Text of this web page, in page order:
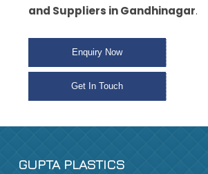
and Suppliers in Gandhinagar.
Enquiry Now
Get In Touch
GUPTA PLASTICS